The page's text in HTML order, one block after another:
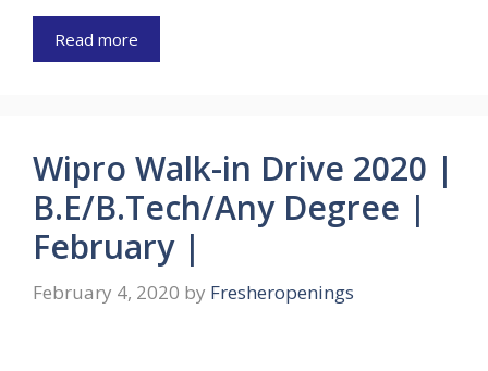
Read more
Wipro Walk-in Drive 2020 |
B.E/B.Tech/Any Degree |
February |
February 4, 2020 by Fresheropenings